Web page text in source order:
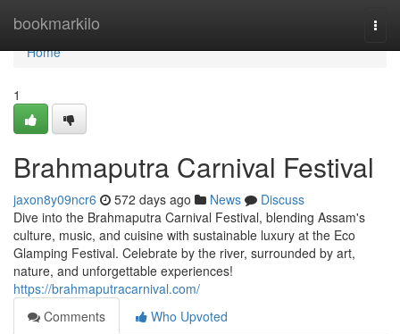
bookmarkilo
Home
Home
1
Brahmaputra Carnival Festival
jaxon8y09ncr6 572 days ago News
Discuss
Dive into the Brahmaputra Carnival Festival, blending Assam's
culture, music, and cuisine with sustainable luxury at the Eco
Glamping Festival. Celebrate by the river, surrounded by art,
nature, and unforgettable experiences!
https://brahmaputracarnival.com/
Comments
Who Upvoted